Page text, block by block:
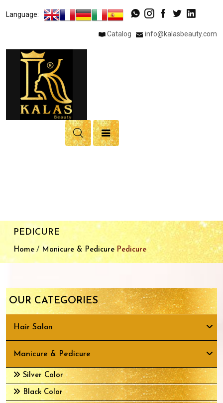
Language:
Catalog info@kalasbeauty.com
PEDICURE
Home / Manicure & Pedicure Pedicure
OUR CATEGORIES
Hair Salon
Manicure & Pedicure
Silver Color
Black Color